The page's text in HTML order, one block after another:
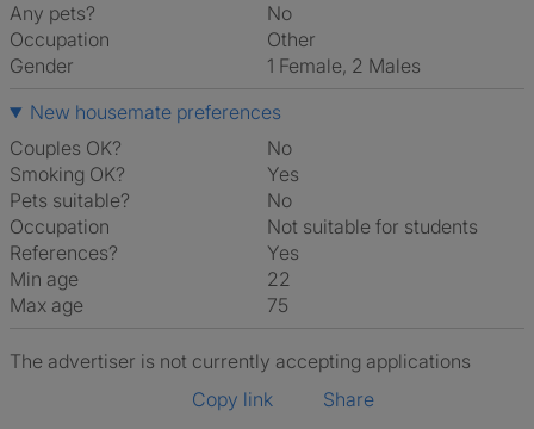
Any pets?
No
Occupation
Other
Gender
1 Female, 2 Males
New housemate preferences
Couples OK?
No
Smoking OK?
Yes
Pets suitable?
No
Occupation
Not suitable for students
References?
Yes
Min age
22
Max age
75
The advertiser is not currently accepting applications
Copy link
Share